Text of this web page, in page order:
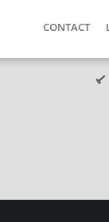
CONTACT